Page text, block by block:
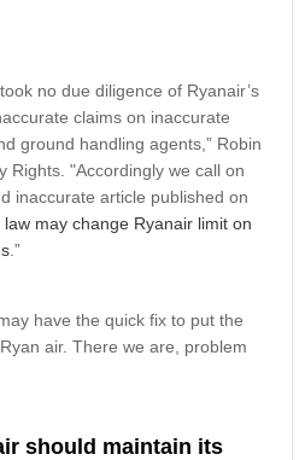
no due diligence of Ryanair’s
claims on inaccurate
ground handling agents,” Robin
Rights. "Accordingly we call on
inaccurate article published on
law may change Ryanair limit on
.”
have the quick fix to put the
air. There we are, problem
should maintain its